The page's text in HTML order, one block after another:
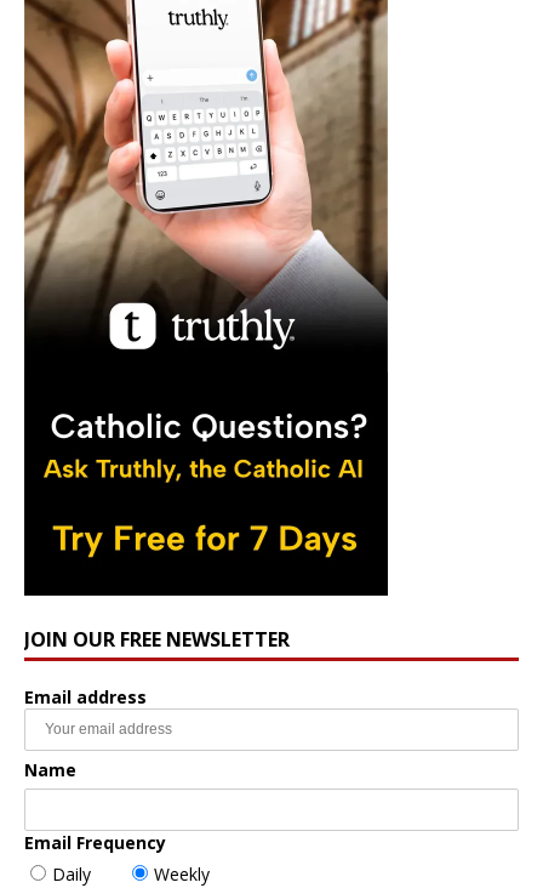
JOIN OUR FREE NEWSLETTER
Email address
Name
Email Frequency
Daily
Weekly